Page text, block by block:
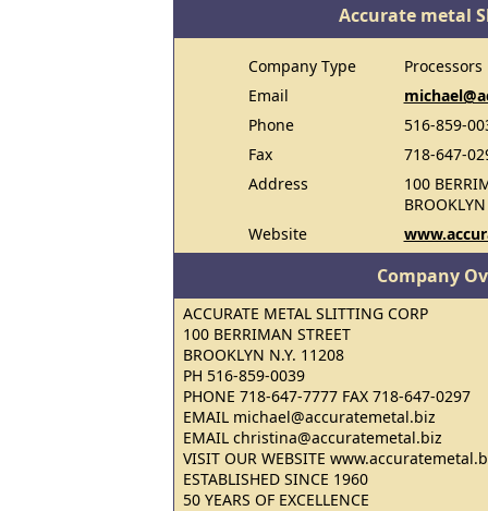
Accurate metal
Company Type
Processors
Email
Phone
516-859-
Fax
718-647-
Address
100
Website
Company
ACCURATE METAL SLITTING CORP
100 BERRIMAN STREET
BROOKLYN N.Y. 11208
PH 516-859-0039
PHONE 718-647-7777 FAX 718-647-0297
EMAIL michael@accuratemetal.biz
EMAIL christina@accuratemetal.biz
VISIT OUR WEBSITE
ESTABLISHED SINCE 1960
50 YEARS OF EXCELLENCE